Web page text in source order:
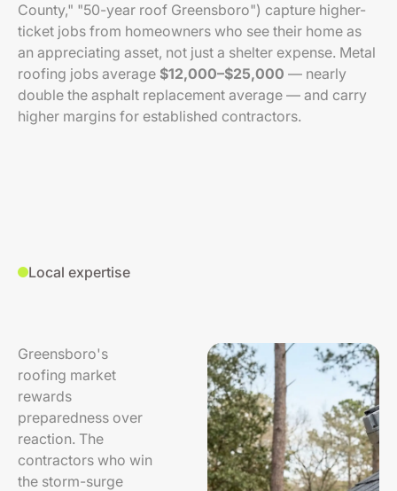
County," "50-year roof Greensboro") capture higher-
ticket jobs from homeowners who see their home as
an appreciating asset, not just a shelter expense. Metal
roofing jobs average $12,000–$25,000 — nearly
double the asphalt replacement average — and carry
higher margins for established contractors.
Local expertise
Greensboro's
roofing market
rewards
preparedness over
reaction. The
contractors who win
the storm-surge